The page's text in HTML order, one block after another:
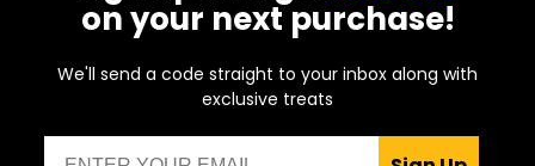
on your next purchase!
We'll send a code straight to your inbox along with
exclusive treats